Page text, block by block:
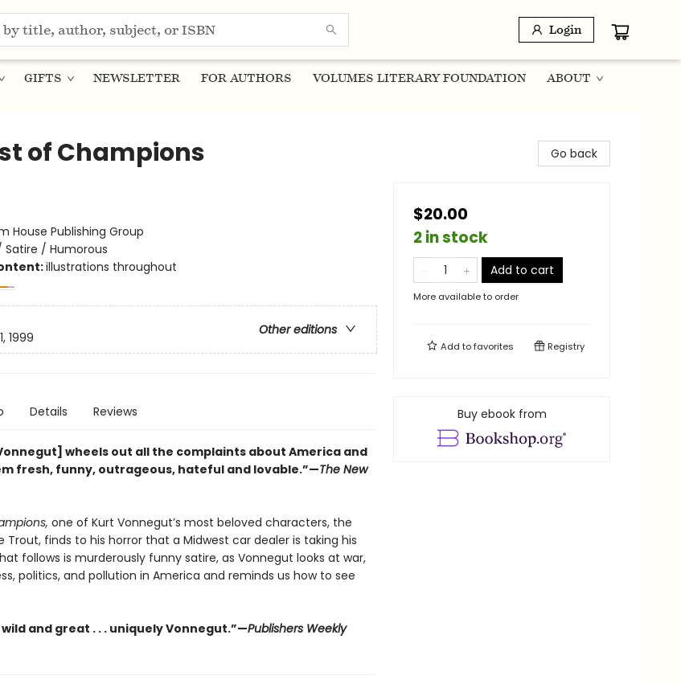
Login
GIFTS NEWSLETTER FOR AUTHORS VOLUMES LITERARY FOUNDATION ABOUT
of Champions
House Publishing Group
Satire / Humorous
illustrations throughout
Other editions
1999
Details Reviews
wheels out all the complaints about America and
fresh, funny, outrageous, hateful and lovable.”—The New
one of Kurt Vonnegut’s most beloved characters, the
Trout, finds to his horror that a Midwest car dealer is taking his
follows is murderously funny satire, as Vonnegut looks at war,
politics, and pollution in America and reminds us how to see
and great . . . uniquely Vonnegut.”—Publishers Weekly
Go back
$20.00
2 in stock
Add to cart
More available to order
Add tofavorites Registry
Buy ebook from